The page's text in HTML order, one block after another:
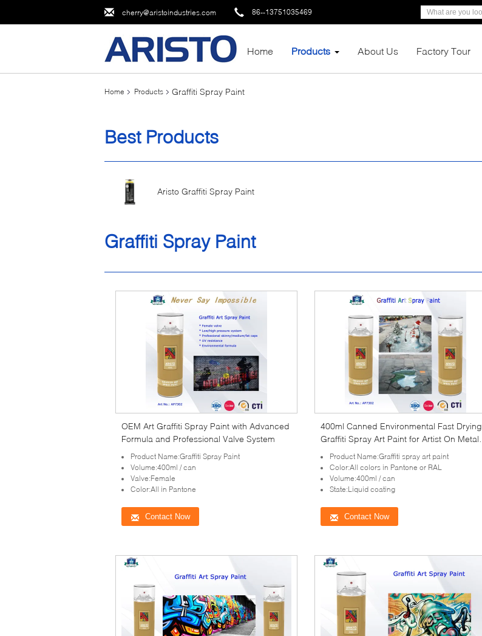
cherry@aristoindustries.com 86--13751035469
Home Products About Us Factory Tour
Home Products Graffiti Spray Paint
Best Products
Aristo Graffiti Spray Paint
Graffiti Spray Paint
OEM Art Graffiti Spray Paint with Advanced
Formula and Professional Valve System
Product Name:Graffiti Spray Paint
Volume:400ml / can
Valve:Female
Color:All in Pantone
Contact Now
400ml Canned Environmental Fast Drying
Graffiti Spray Art Paint for Artist On Metal
Wood
Product Name:Graffiti spray art paint
Color:All colors in Pantone or RAL
Volume:400ml / can
State:Liquid coating
Contact Now